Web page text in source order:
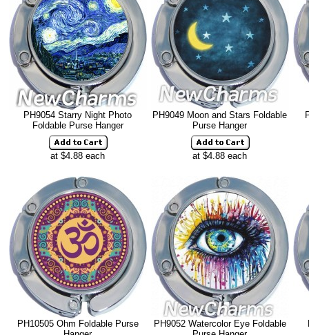
PH9054 Starry Night Photo
Foldable Purse Hanger
PH9049 Moon and Stars Foldable
Purse Hanger
at $4.88 each at $4.88 each
PH10505 Ohm Foldable Purse
PH9052 Watercolor Eye Foldable